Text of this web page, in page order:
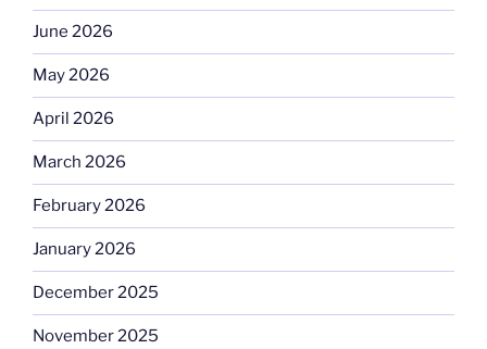
June 2026
May 2026
April 2026
March 2026
February 2026
January 2026
December 2025
November 2025